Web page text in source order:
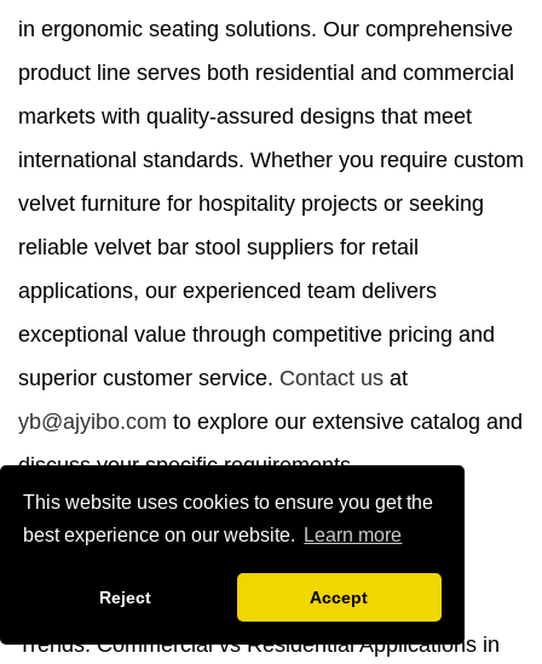
This website uses cookies to ensure you get the
best experience on our website.
Learn more
Reject Accept
in ergonomic seating solutions. Our comprehensive
product line serves both residential and commercial
markets with quality-assured designs that meet
international standards. Whether you require custom
velvet furniture for hospitality projects or seeking
reliable velvet bar stool suppliers for retail
applications, our experienced team delivers
exceptional value through competitive pricing and
superior customer service. Contact us at
yb@ajyibo.com to explore our extensive catalog and
discuss your specific requirements.
References
1. Interior Design Magazine. "Velvet Furniture
Trends: Commercial vs Residential Applications in